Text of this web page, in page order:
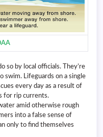
so by local officials. They’re
swim. Lifeguards on a single
every day as a result of
for rip currents.
amid otherwise rough
into a false sense of
only to find themselves